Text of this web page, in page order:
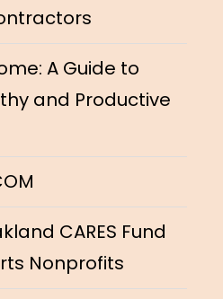
A Guide to
and Productive
CARES Fund
Nonprofits